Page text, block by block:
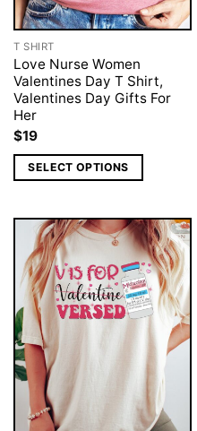
T SHIRT
Love Nurse Women
Valentines Day T Shirt,
Valentines Day Gifts For
Her
$19
SELECT OPTIONS